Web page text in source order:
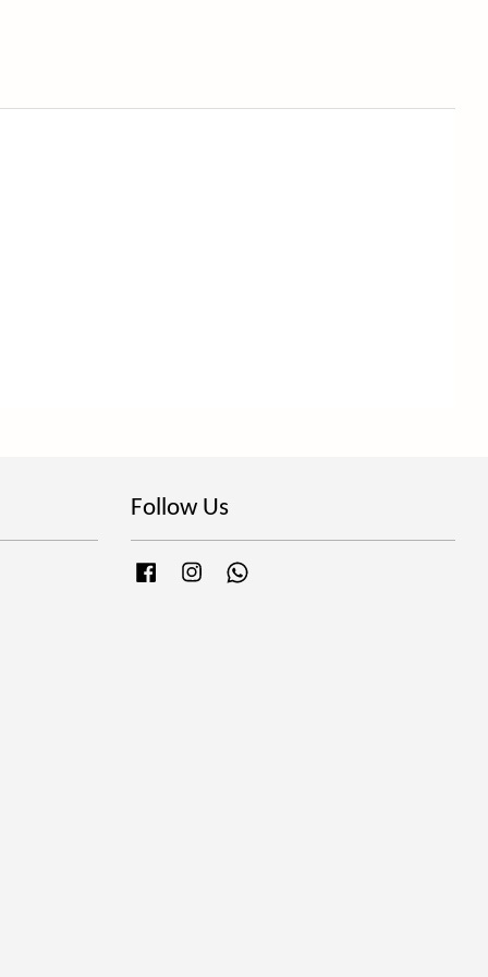
Follow Us
FacebookInstagram